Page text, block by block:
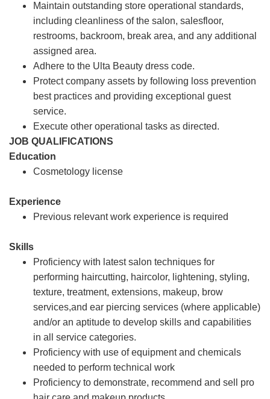
Maintain outstanding store operational standards,
including cleanliness of the salon, salesfloor,
restrooms, backroom, break area, and any additional
assigned area.
Adhere to the Ulta Beauty dress code.
Protect company assets by following loss prevention
best practices and providing exceptional guest
service.
Execute other operational tasks as directed.
JOB QUALIFICATIONS
Education
Cosmetology license
Experience
Previous relevant work experience is required
Skills
Proficiency with latest salon techniques for
performing haircutting, haircolor, lightening, styling,
texture, treatment, extensions, makeup, brow
services,and ear piercing services (where applicable)
and/or an aptitude to develop skills and capabilities
in all service categories.
Proficiency with use of equipment and chemicals
needed to perform technical work
Proficiency to demonstrate, recommend and sell pro